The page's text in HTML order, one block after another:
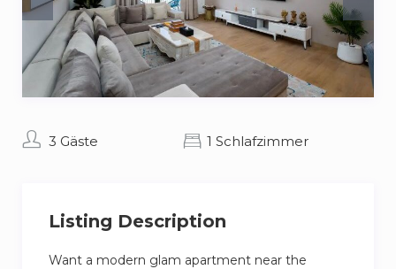
3 Gäste 1 Schlafzimmer
Listing Description
Want a modern glam apartment near the